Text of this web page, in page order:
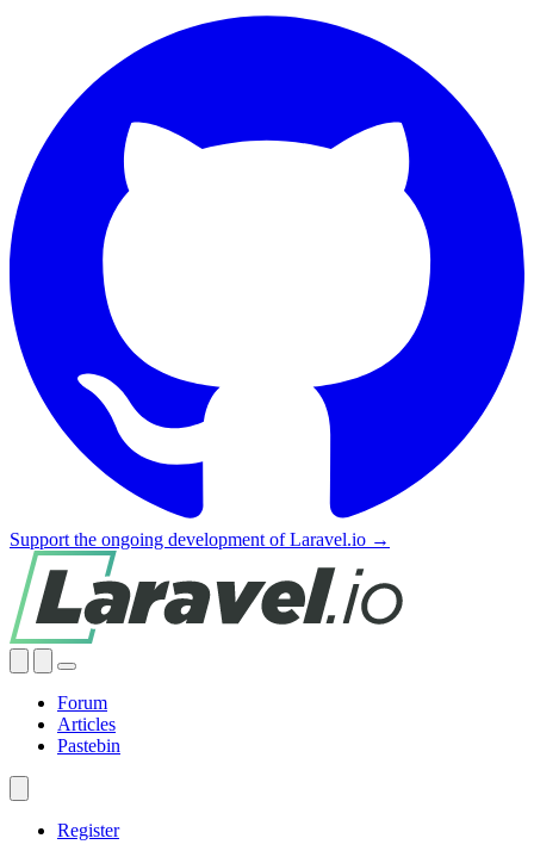
Support the ongoing development of Laravel.io →
Forum
Articles
Pastebin
Register